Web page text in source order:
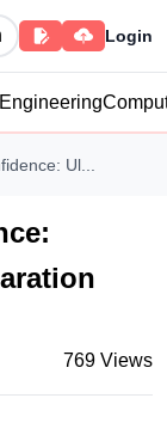
Login
Ul...
769 Views